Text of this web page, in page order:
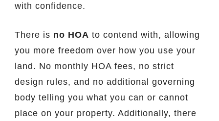
with confidence.
There is no HOA to contend with, allowing
you more freedom over how you use your
land. No monthly HOA fees, no strict
design rules, and no additional governing
body telling you what you can or cannot
place on your property. Additionally, there